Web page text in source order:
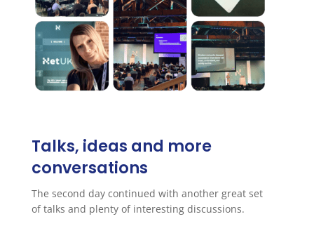
Talks, ideas and more
conversations
The second day continued with another great set
of talks and plenty of interesting discussions.